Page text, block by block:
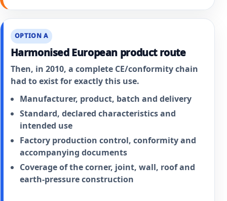
OPTION A
Harmonised European product route
Then, in 2010, a complete CE/conformity chain
had to exist for exactly this use.
Manufacturer, product, batch and delivery
Standard, declared characteristics and
intended use
Factory production control, conformity and
accompanying documents
Coverage of the corner, joint, wall, roof and
earth-pressure construction